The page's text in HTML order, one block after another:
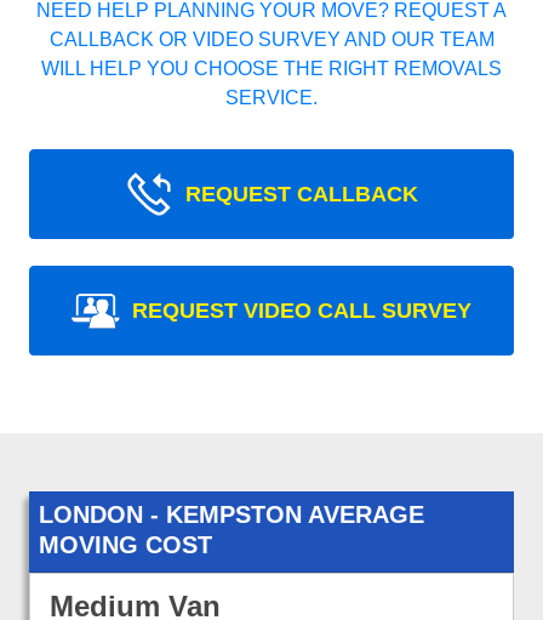
NEED HELP PLANNING YOUR MOVE? REQUEST A
CALLBACK OR VIDEO SURVEY AND OUR TEAM
WILL HELP YOU CHOOSE THE RIGHT REMOVALS
SERVICE.
REQUEST CALLBACK
REQUEST VIDEO CALL SURVEY
LONDON - KEMPSTON AVERAGE
MOVING COST
Medium Van